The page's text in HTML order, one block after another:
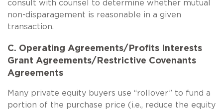
consult with counsel to determine whether mutual
non-disparagement is reasonable in a given
transaction.
C. Operating Agreements/Profits Interests
Grant Agreements/Restrictive Covenants
Agreements
Many private equity buyers use “rollover” to fund a
portion of the purchase price (i.e., reduce the equity